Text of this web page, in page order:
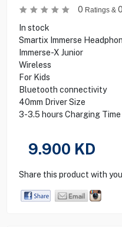
0 Ratings & 0
In stock
Smartix Immerse
Immerse-X Junior
Wireless
For Kids
Bluetooth connectivity
40mm Driver Size
3-3.5 hours Charging Time
9.900 KD
Share this product with